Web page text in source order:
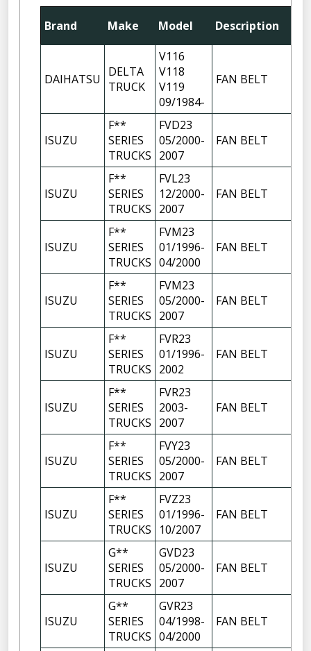
Brand Make Model Description
DAIHATSU
DELTA
TRUCK
V116
V118
V119
09/1984-
FAN BELT
ISUZU
F**
SERIES
TRUCKS
FVD23
05/2000-
2007
FAN BELT
ISUZU
F**
SERIES
TRUCKS
FVL23
12/2000-
2007
FAN BELT
ISUZU
F**
SERIES
TRUCKS
FVM23
01/1996-
04/2000
FAN BELT
ISUZU
F**
SERIES
TRUCKS
FVM23
05/2000-
2007
FAN BELT
ISUZU
F**
SERIES
TRUCKS
FVR23
01/1996-
2002
FAN BELT
ISUZU
F**
SERIES
TRUCKS
FVR23
2003-
2007
FAN BELT
ISUZU
F**
SERIES
TRUCKS
FVY23
05/2000-
2007
FAN BELT
ISUZU
F**
SERIES
TRUCKS
FVZ23
01/1996-
10/2007
FAN BELT
ISUZU
G**
SERIES
TRUCKS
GVD23
05/2000-
2007
FAN BELT
ISUZU
G**
SERIES
TRUCKS
GVR23
04/1998-
04/2000
FAN BELT